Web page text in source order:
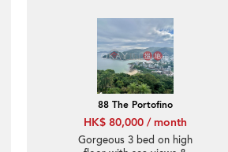
88 The Portofino
HK$ 80,000 / month
Gorgeous 3 bed on high